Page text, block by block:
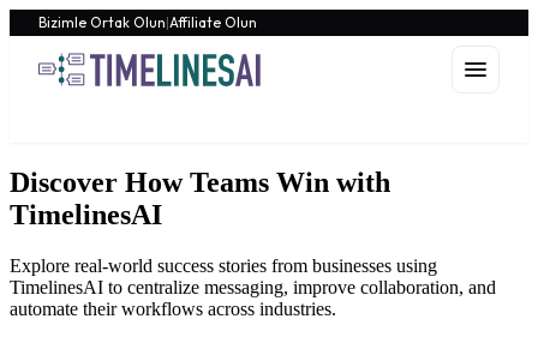
Bizimle Ortak Olun|Affiliate Olun
Discover How Teams Win with
TimelinesAI
Explore real-world success stories from businesses using
TimelinesAI to centralize messaging, improve collaboration, and
automate their workflows across industries.